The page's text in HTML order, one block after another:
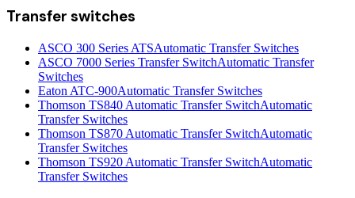
Transfer switches
ASCO 300 Series ATSAutomatic Transfer Switches
ASCO 7000 Series Transfer SwitchAutomatic Transfer
Switches
Eaton ATC-900Automatic Transfer Switches
Thomson TS840 Automatic Transfer SwitchAutomatic
Transfer Switches
Thomson TS870 Automatic Transfer SwitchAutomatic
Transfer Switches
Thomson TS920 Automatic Transfer SwitchAutomatic
Transfer Switches